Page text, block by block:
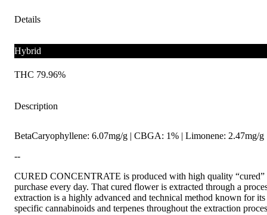
Details
Hybrid
THC 79.96%
Description
BetaCaryophyllene: 6.07mg/g | CBGA: 1% | Limonene: 2.47mg/
--
CURED CONCENTRATE is produced with high quality
purchase every day. That cured flower is extracted through a
extraction is a highly advanced and technical method known for
specific cannabinoids and terpenes throughout the extraction